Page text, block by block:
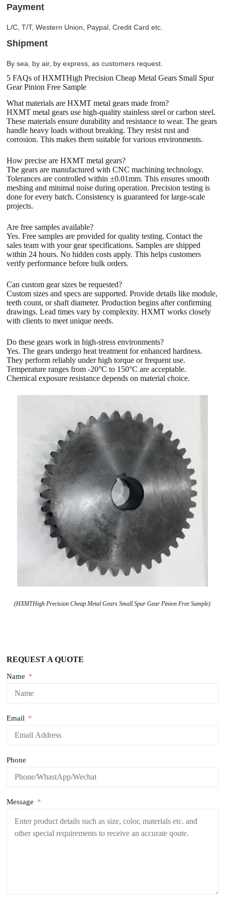
Payment
L/C, T/T, Western Union, Paypal, Credit Card etc.
Shipment
By sea, by air, by express, as customers request.
5 FAQs of HXMTHigh Precision Cheap Metal Gears Small Spur
Gear Pinion Free Sample
What materials are HXMT metal gears made from?
HXMT metal gears use high-quality stainless steel or carbon steel.
These materials ensure durability and resistance to wear. The gears
handle heavy loads without breaking. They resist rust and
corrosion. This makes them suitable for various environments.
How precise are HXMT metal gears?
The gears are manufactured with CNC machining technology.
Tolerances are controlled within ±0.01mm. This ensures smooth
meshing and minimal noise during operation. Precision testing is
done for every batch. Consistency is guaranteed for large-scale
projects.
Are free samples available?
Yes. Free samples are provided for quality testing. Contact the
sales team with your gear specifications. Samples are shipped
within 24 hours. No hidden costs apply. This helps customers
verify performance before bulk orders.
Can custom gear sizes be requested?
Custom sizes and specs are supported. Provide details like module,
teeth count, or shaft diameter. Production begins after confirming
drawings. Lead times vary by complexity. HXMT works closely
with clients to meet unique needs.
Do these gears work in high-stress environments?
Yes. The gears undergo heat treatment for enhanced hardness.
They perform reliably under high torque or frequent use.
Temperature ranges from -20°C to 150°C are acceptable.
Chemical exposure resistance depends on material choice.
(HXMTHigh Precision Cheap Metal Gears Small Spur Gear Pinion Free Sample)
REQUEST A QUOTE
Name
Email
Phone
Message